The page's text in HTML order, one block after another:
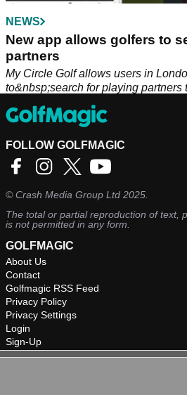
NEWS
New app allows golfers to
partners
My Circle Golf allows users in
to&nbsp;search for playing partners
FOLLOW GOLFMAGIC
©Crash Media Group Ltd 2025.
The total or partial reproduction of text,
is not permitted in any form.
GOLFMAGIC
About Us
Contact
Golfmagic RSS Feed
Privacy Policy
Privacy Settings
Login
Sign-Up